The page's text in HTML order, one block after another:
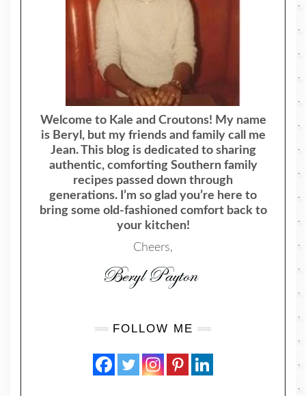
Welcome to Kale and Croutons! My name
is Beryl, but my friends and family call me
Jean. This blog is dedicated to sharing
authentic, comforting Southern family
recipes passed down through
generations. I’m so glad you’re here to
bring some old-fashioned comfort back to
your kitchen!
Cheers,
FOLLOW ME